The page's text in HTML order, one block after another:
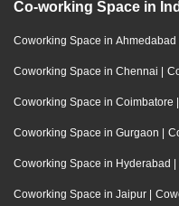
Co-working Space in
Coworking Space in Ahmedabad
Coworking Space in Chennai |
Coworking Space in Coimbatore |
Coworking Space in Gurgaon |
Coworking Space in Hyderabad |
Coworking Space in Jaipur |